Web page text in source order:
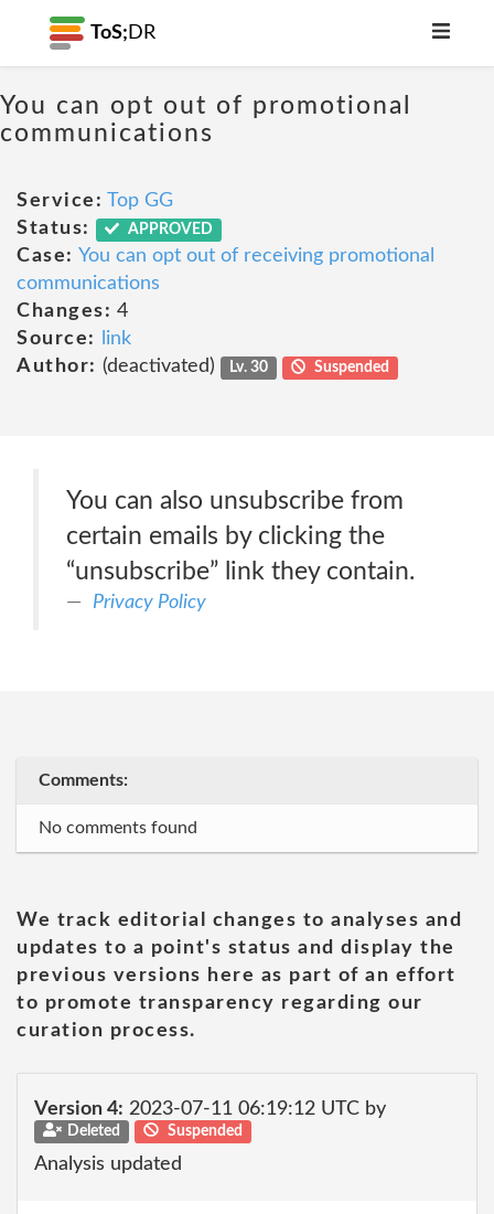
ToS; DR
You can opt out of promotional
communications
Service: Top GG
Status:
APPROVED
Case: You can opt out of receiving promotional
communications
Changes: 4
Source:
link
Author: (deactivated) Lv. 30 Suspended
You can also unsubscribe from
certain emails by clicking the
“unsubscribe” link they contain.
Privacy Policy
Comments:
No comments found
We track editorial changes to analyses and
updates to a point's status and display the
previous versions here as part of an effort
to promote transparency regarding our
curation process.
Version 4: 2023-07-11 06:19:12 UTC by
Deleted Suspended
Analysis updated